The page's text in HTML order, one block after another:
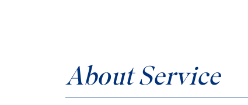
About Service